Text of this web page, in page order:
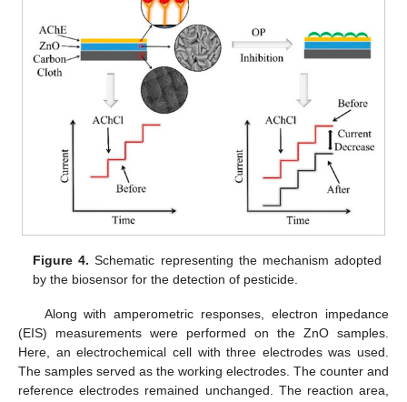
Figure 4. Schematic representing the mechanism adopted
by the biosensor for the detection of pesticide.
Along with amperometric responses, electron impedance
(EIS) measurements were performed on the ZnO samples.
Here, an electrochemical cell with three electrodes was used.
The samples served as the working electrodes. The counter and
reference electrodes remained unchanged. The reaction area,